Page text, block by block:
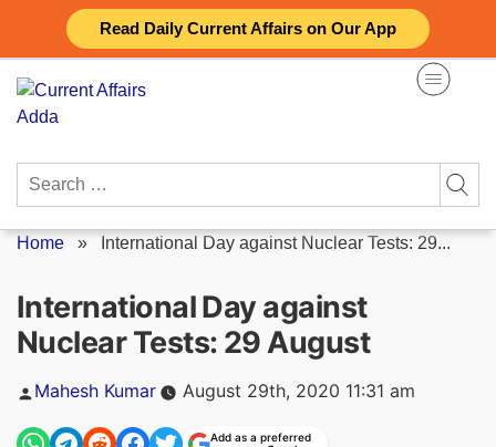
Read Daily Current Affairs on Our App
content
Search
Home » International Day against Nuclear Tests: 29...
International Day against
Nuclear Tests: 29 August
Posted
Mahesh Kumar August 29th, 2020 11:31 am
Add as a preferred